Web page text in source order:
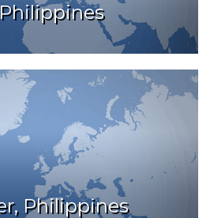
Philippines